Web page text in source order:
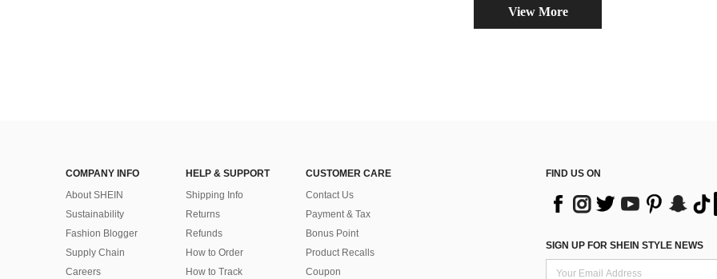
View More
COMPANY INFO
About SHEIN
Sustainability
Fashion Blogger
Supply Chain
Careers
HELP & SUPPORT
Shipping Info
Returns
Refunds
How to Order
How to Track
CUSTOMER CARE
Contact Us
Payment & Tax
Bonus Point
Product Recalls
Coupon
FIND US ON
SIGN UP FOR SHEIN STYLE NEWS